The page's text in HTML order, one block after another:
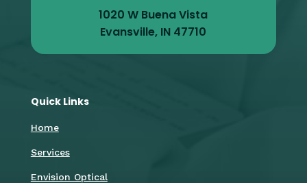
1020 W Buena Vista
Evansville, IN 47710
Quick Links
Home
Services
Envision Optical